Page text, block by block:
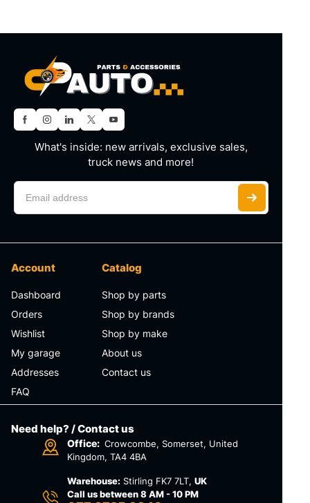
What's inside: new arrivals, exclusive sales,
truck news and more!
Account
Dashboard
Orders
Wishlist
My garage
Addresses
FAQ
Catalog
Shop by parts
Shop by brands
Shop by make
About us
Contact us
Need help? / Contact us
Office: Crowcombe, Somerset, United
Kingdom, TA4 4BA
Warehouse: Stirling FK7 7LT,UK
Call us between 8 AM - 10 PM